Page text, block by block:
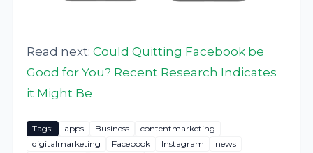
Read next:Could Quitting Facebook be
Good for You? Recent Research Indicates
it Might Be
Tags: apps Business
contentmarketing
digitalmarketing
Facebook Instagram
news